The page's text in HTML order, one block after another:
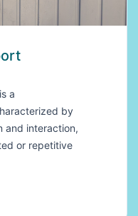
a
by
and interaction,
or repetitive